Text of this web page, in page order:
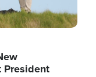
President